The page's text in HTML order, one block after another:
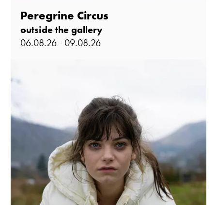
Peregrine Circus
outside the gallery
06.08.26 - 09.08.26